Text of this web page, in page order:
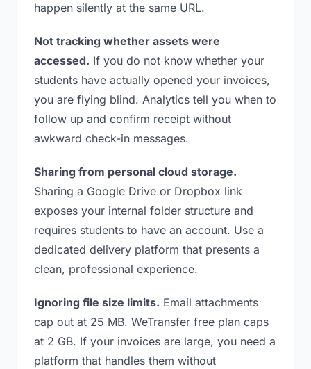
happen silently at the same URL.
Not tracking whether assets were
accessed. If you do not know whether your
students have actually opened your invoices,
you are flying blind. Analytics tell you when to
follow up and confirm receipt without
awkward check-in messages.
Sharing from personal cloud storage.
Sharing a Google Drive or Dropbox link
exposes your internal folder structure and
requires students to have an account. Use a
dedicated delivery platform that presents a
clean, professional experience.
Ignoring file size limits. Email attachments
cap out at 25 MB. WeTransfer free plan caps
at 2 GB. If your invoices are large, you need a
platform that handles them without